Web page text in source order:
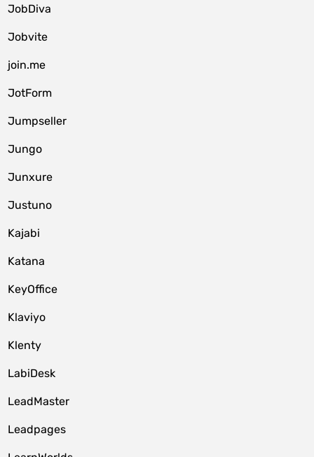
JobDiva
Jobvite
join.me
JotForm
Jumpseller
Jungo
Junxure
Justuno
Kajabi
Katana
KeyOffice
Klaviyo
Klenty
LabiDesk
LeadMaster
Leadpages